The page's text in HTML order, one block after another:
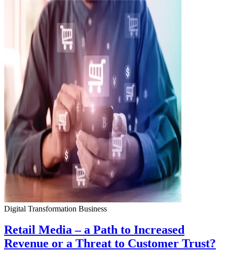
Digital Transformation Business
Retail Media – a Path to Increased
Revenue or a Threat to Customer Trust?